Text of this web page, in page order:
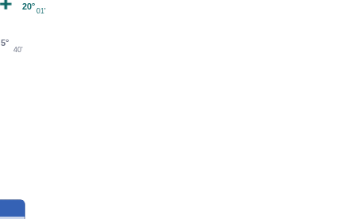
5°
40'
20°
01'